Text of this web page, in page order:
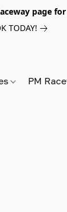
page
TODAY!
PM